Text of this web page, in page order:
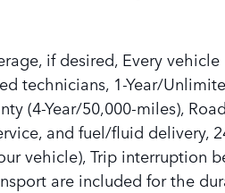
if desired, Every
technicians, 1-Year/
(4-Year/50,000-miles),
and fuel/fluid delivery,
vehicle), Trip interruption
are included for the